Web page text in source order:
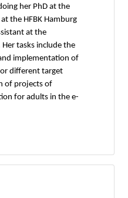
her PhD at the
the HFBK Hamburg
at the
tasks include the
implementation of
different target
of projects of
for adults in the e-